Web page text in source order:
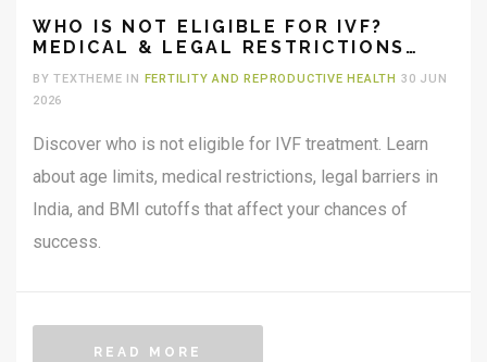
WHO IS NOT ELIGIBLE FOR IVF?
MEDICAL & LEGAL RESTRICTIONS
BY TEXTHEME IN FERTILITY AND REPRODUCTIVE HEALTH 30 JUN
2026
Discover who is not eligible for IVF treatment. Learn
about age limits, medical restrictions, legal barriers in
India, and BMI cutoffs that affect your chances of
success.
READ MORE